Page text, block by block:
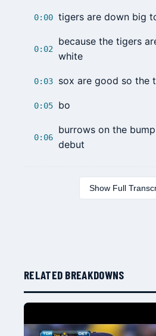
0:00 tigers are down big
0:02
because the tigers
white
0:03 sox are good so the
0:05 bo
0:06
burrows on the
debut
Show Full
RELATED BREAKDOWNS